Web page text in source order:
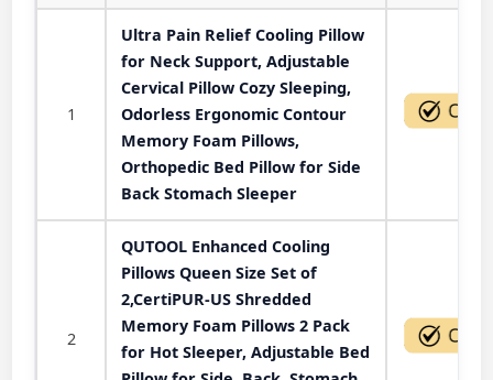
1
Ultra Pain Relief Cooling Pillow
for Neck Support, Adjustable
Cervical Pillow Cozy Sleeping,
Odorless Ergonomic Contour
Memory Foam Pillows,
Orthopedic Bed Pillow for Side
Back Stomach Sleeper
2
QUTOOL Enhanced Cooling
Pillows Queen Size Set of
2,CertiPUR-US Shredded
Memory Foam Pillows 2 Pack
for Hot Sleeper, Adjustable Bed